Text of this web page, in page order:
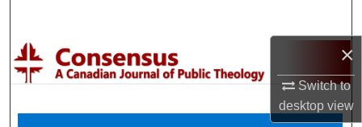
×
Switch to
desktopview
Browse Collections